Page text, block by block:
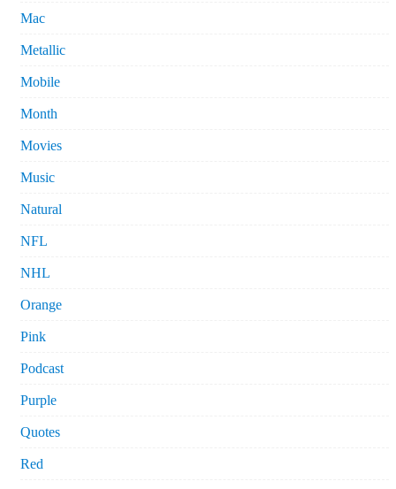
Mac
Metallic
Mobile
Month
Movies
Music
Natural
NFL
NHL
Orange
Pink
Podcast
Purple
Quotes
Red